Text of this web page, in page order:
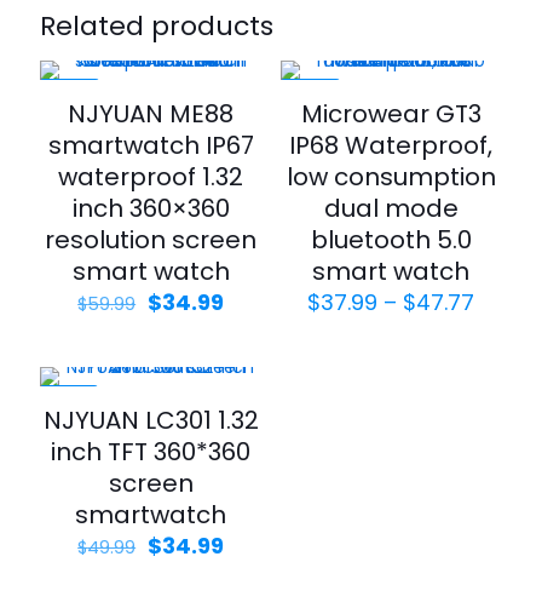
Related products
NJYUAN ME88
smartwatch IP67
waterproof 1.32
inch 360×360
resolution screen
smart watch
$59.99 $34.99
Microwear GT3
IP68 Waterproof,
low consumption
dual mode
bluetooth 5.0
smart watch
$37.99 – $47.77
NJYUAN LC301 1.32
inch TFT 360*360
screen
smartwatch
$49.99 $34.99